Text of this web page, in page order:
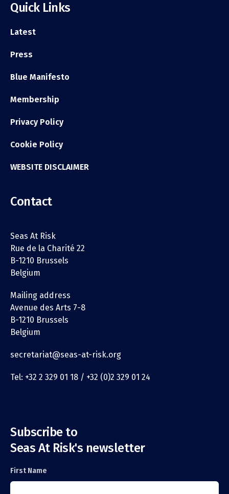
Quick Links
Latest
Press
Blue Manifesto
Membership
Privacy Policy
Cookie Policy
WEBSITE DISCLAIMER
Contact
Seas At Risk
Rue de la Charité 22
B-1210 Brussels
Belgium
Mailing address
Avenue des Arts 7-8
B-1210 Brussels
Belgium
secretariat@seas-at-risk.org
Tel: +32 2 329 01 18 / +32 (0)2 329 01 24
Subscribe to
Seas At Risk's newsletter
First Name